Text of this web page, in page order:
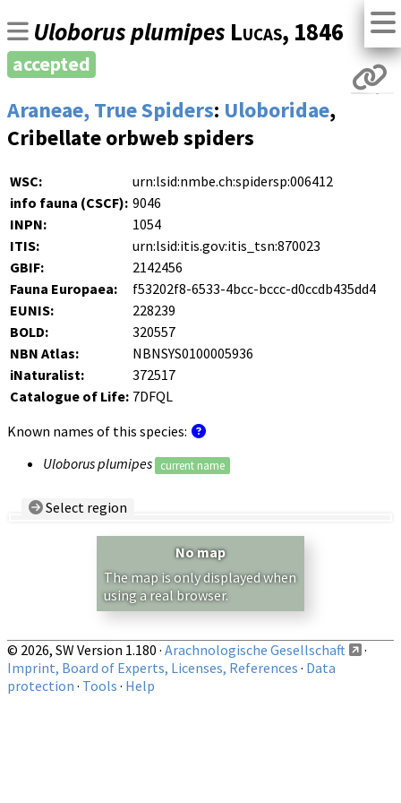
Uloborus plumipes Lucas, 1846
accepted
Araneae, True Spiders: Uloboridae,
Cribellate orbweb spiders
WSC:
urn:lsid:nmbe.ch:spidersp:006412
info fauna (CSCF): 9046
INPN:
1054
ITIS:
urn:lsid:itis.gov:itis_tsn:870023
GBIF:
2142456
Fauna Europaea:
f53202f8-6533-4bcc-bccc-d0ccdb435dd4
EUNIS:
228239
BOLD:
320557
NBN Atlas:
NBNSYS0100005936
iNaturalist:
372517
Catalogue of Life: 7DFQL
Known names of this species:
Uloborus plumipes
current name
Select region
Show records restricted to above region
No map
The map is only displayed when
using a real browser.
© 2026, SW Version 1.180 · Arachnologische Gesellschaft
·
Imprint, Board of Experts, Licenses, References · Data
protection · Tools · Help